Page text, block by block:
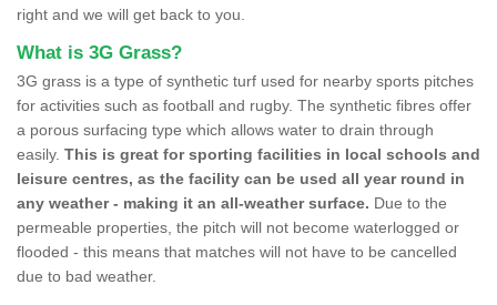
right and we will get back to you.
What is 3G Grass?
3G grass is a type of synthetic turf used for nearby sports pitches
for activities such as football and rugby. The synthetic fibres offer
a porous surfacing type which allows water to drain through
easily. This is great for sporting facilities in local schools and
leisure centres, as the facility can be used all year round in
any weather - making it an all-weather surface. Due to the
permeable properties, the pitch will not become waterlogged or
flooded - this means that matches will not have to be cancelled
due to bad weather.